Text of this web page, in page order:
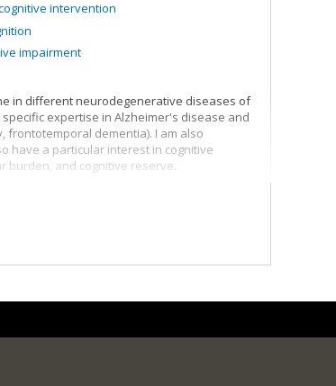
intervention
impairment
in different neurodegenerative diseases of
expertise in Alzheimer's disease and
dementia). I am also
have a particular interest in cognitive
burden, and cognitive reserve.
PPA)
related to cognitive decline using different